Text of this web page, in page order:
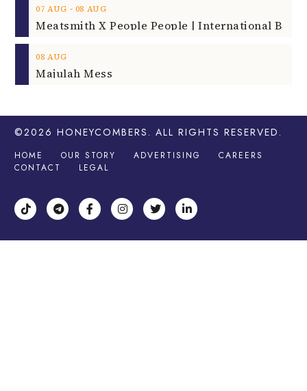
07 AUG ‐ 08 AUG
08 AUG
Majulah Mess
©2026 HONEYCOMBERS . ALL RIGHTS RESERVED.
HOME OUR STORY ADVERTISING
CAREERS
CONTACT
LEGAL